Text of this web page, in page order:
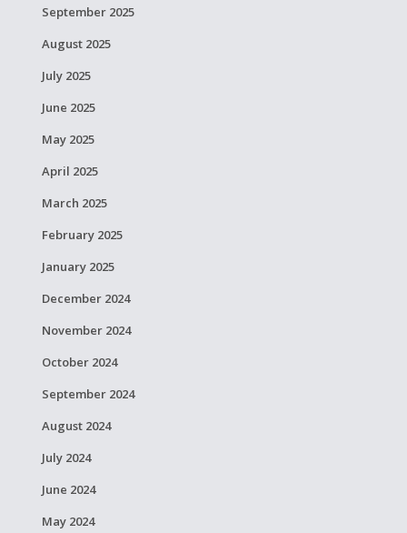
September 2025
August 2025
July 2025
June 2025
May 2025
April 2025
March 2025
February 2025
January 2025
December 2024
November 2024
October 2024
September 2024
August 2024
July 2024
June 2024
May 2024